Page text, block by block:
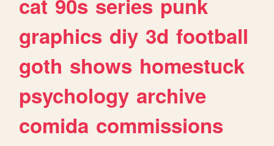
cat 90s series punk
graphics diy 3d football
goth shows homestuck
psychology archive
comida commissions